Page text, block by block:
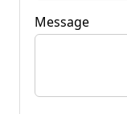
Message